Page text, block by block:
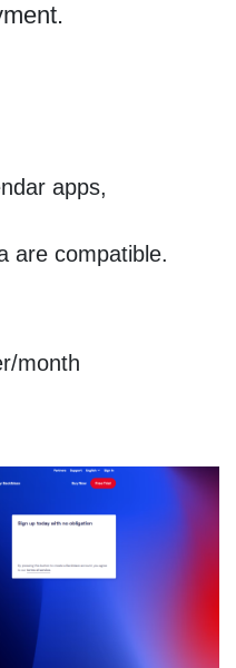
apps,
are compatible.
month